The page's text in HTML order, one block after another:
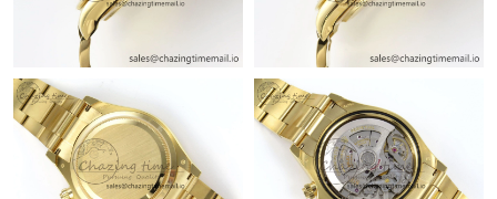
Just Sold: Jade from Paris on Jun 28, 2026 at 6:42 PM.
Just Sold: Dana from Singapore on Jun 27, 2026 at 11:03 AM.
Just Sold: Lily from Charlotte on May 30, 2026 at 2:14 PM.